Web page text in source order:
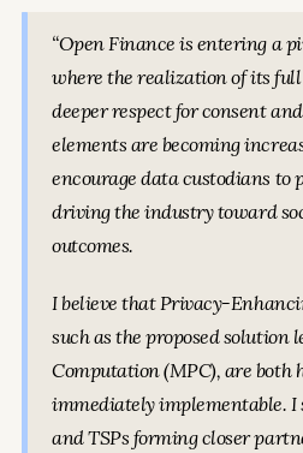
“Open Finance is entering a
where the realization of its
deeper respect for consent
elements are becoming
encourage data custodians to
driving the industry toward
outcomes.
I believe that Privacy-
such as the proposed
Computation (MPC), are both
immediately implementable. I
and TSPs forming closer